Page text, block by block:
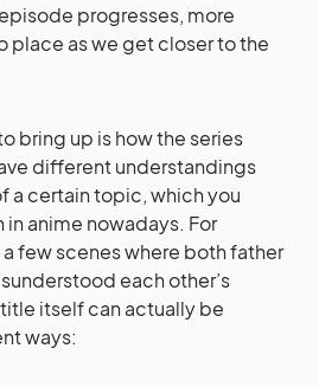
progresses, more
place as we get closer to the
bring up is how the series
different understandings
a certain topic, which you
in anime nowadays. For
few scenes where both father
each other’s
itself can actually be
ways: